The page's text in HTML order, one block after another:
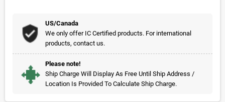
US/Canada
We only offer IC Certified products. For international
products, contact us.
Please note!
Ship Charge Will Display As Free Until Ship Address /
Location Is Provided To Calculate Ship Charge.